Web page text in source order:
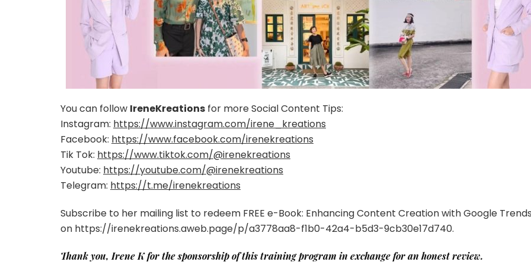
You can follow IreneKreations for more Social Content Tips:
Instagram: https://www.instagram.com/irene_kreations
Facebook: https://www.facebook.com/irenekreations
Tik Tok: https://www.tiktok.com/@irenekreations
Youtube: https://youtube.com/@irenekreations
Telegram: https://t.me/irenekreations
Subscribe to her mailing list to redeem FREE e-Book: Enhancing Content Creation with Google
on https://irenekreations.aweb.page/p/a3778aa8-f1b0-42a4-b5d3-9cb30e17d740.
Thank you, Irene K for the sponsorship of this training program in exchange for an honest review.